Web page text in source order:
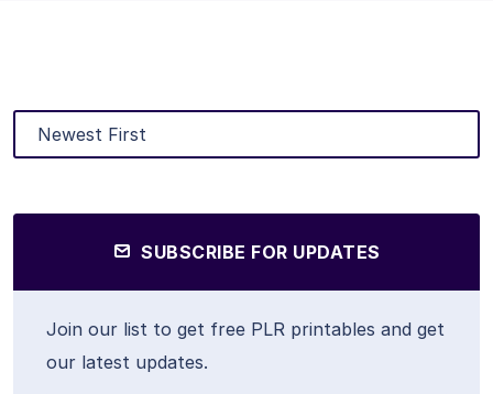
SUBSCRIBE FOR UPDATES
Join our list to get free PLR printables and get
our latest updates.